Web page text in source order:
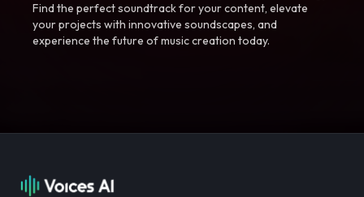
Find the perfect soundtrack for your content, elevate
your projects with innovative soundscapes, and
experience the future of music creation today.